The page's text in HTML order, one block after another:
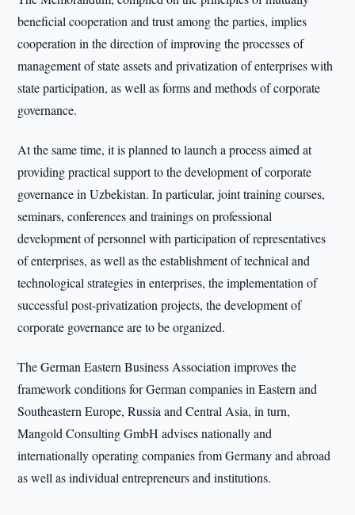
beneficial cooperation and trust among the parties, implies
cooperation in the direction of improving the processes of
management of state assets and privatization of enterprises with
state participation, as well as forms and methods of corporate
governance.
At the same time, it is planned to launch a process aimed at
providing practical support to the development of corporate
governance in Uzbekistan. In particular, joint training courses,
seminars, conferences and trainings on professional
development of personnel with participation of representatives
of enterprises, as well as the establishment of technical and
technological strategies in enterprises, the implementation of
successful post-privatization projects, the development of
corporate governance are to be organized.
The German Eastern Business Association improves the
framework conditions for German companies in Eastern and
Southeastern Europe, Russia and Central Asia, in turn,
Mangold Consulting GmbH advises nationally and
internationally operating companies from Germany and abroad
as well as individual entrepreneurs and institutions.